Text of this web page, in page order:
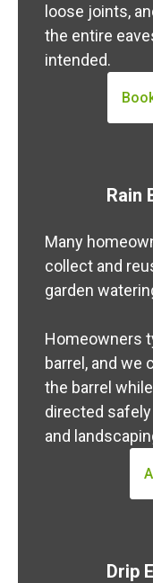
loose joints,
the entire
intended.
Rain
Many
collect and
garden
Homeowners
barrel, and we
the barrel
directed
and
Drip